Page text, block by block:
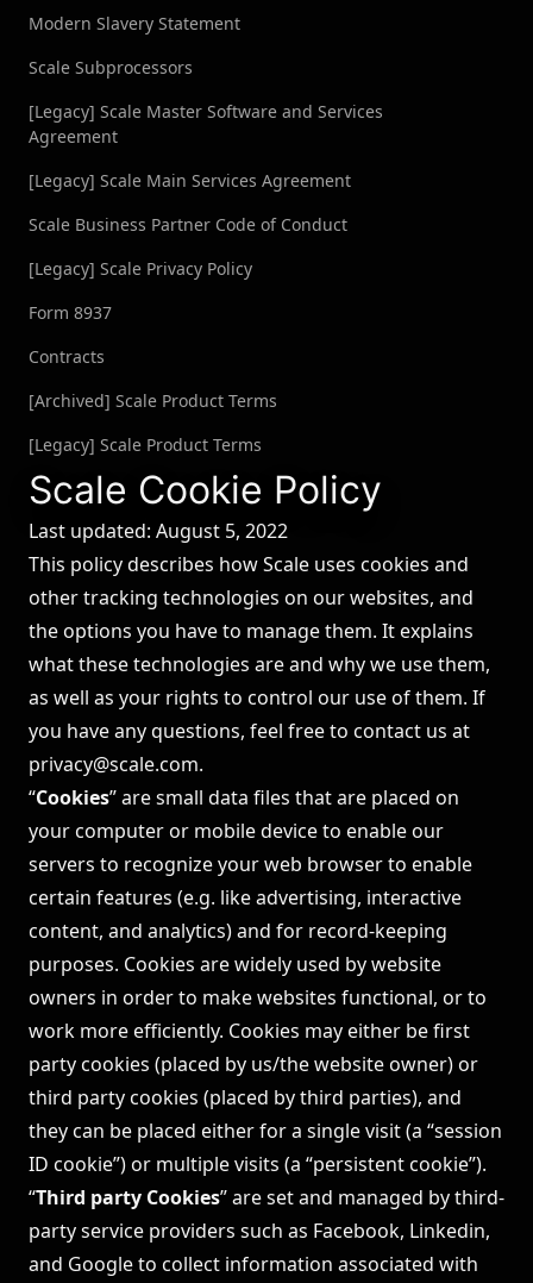
Modern Slavery Statement
Scale Subprocessors
[Legacy] Scale Master Software and Services
Agreement
[Legacy] Scale Main Services Agreement
Scale Business Partner Code of Conduct
[Legacy] Scale Privacy Policy
Form 8937
Contracts
[Archived] Scale Product Terms
[Legacy] Scale Product Terms
Scale Cookie Policy
Last updated: August 5, 2022
This policy describes how Scale uses cookies and
other tracking technologies on our websites, and
the options you have to manage them. It explains
what these technologies are and why we use them,
as well as your rights to control our use of them. If
you have any questions, feel free to contact us at
privacy@scale.com.
“Cookies” are small data files that are placed on
your computer or mobile device to enable our
servers to recognize your web browser to enable
certain features (e.g. like advertising, interactive
content, and analytics) and for record-keeping
purposes. Cookies are widely used by website
owners in order to make websites functional, or to
work more efficiently. Cookies may either be first
party cookies (placed by us/the website owner) or
third party cookies (placed by third parties), and
they can be placed either for a single visit (a “session
ID cookie”) or multiple visits (a “persistent cookie”).
“Third party Cookies” are set and managed by third-
party service providers such as Facebook, Linkedin,
and Google to collect information associated with